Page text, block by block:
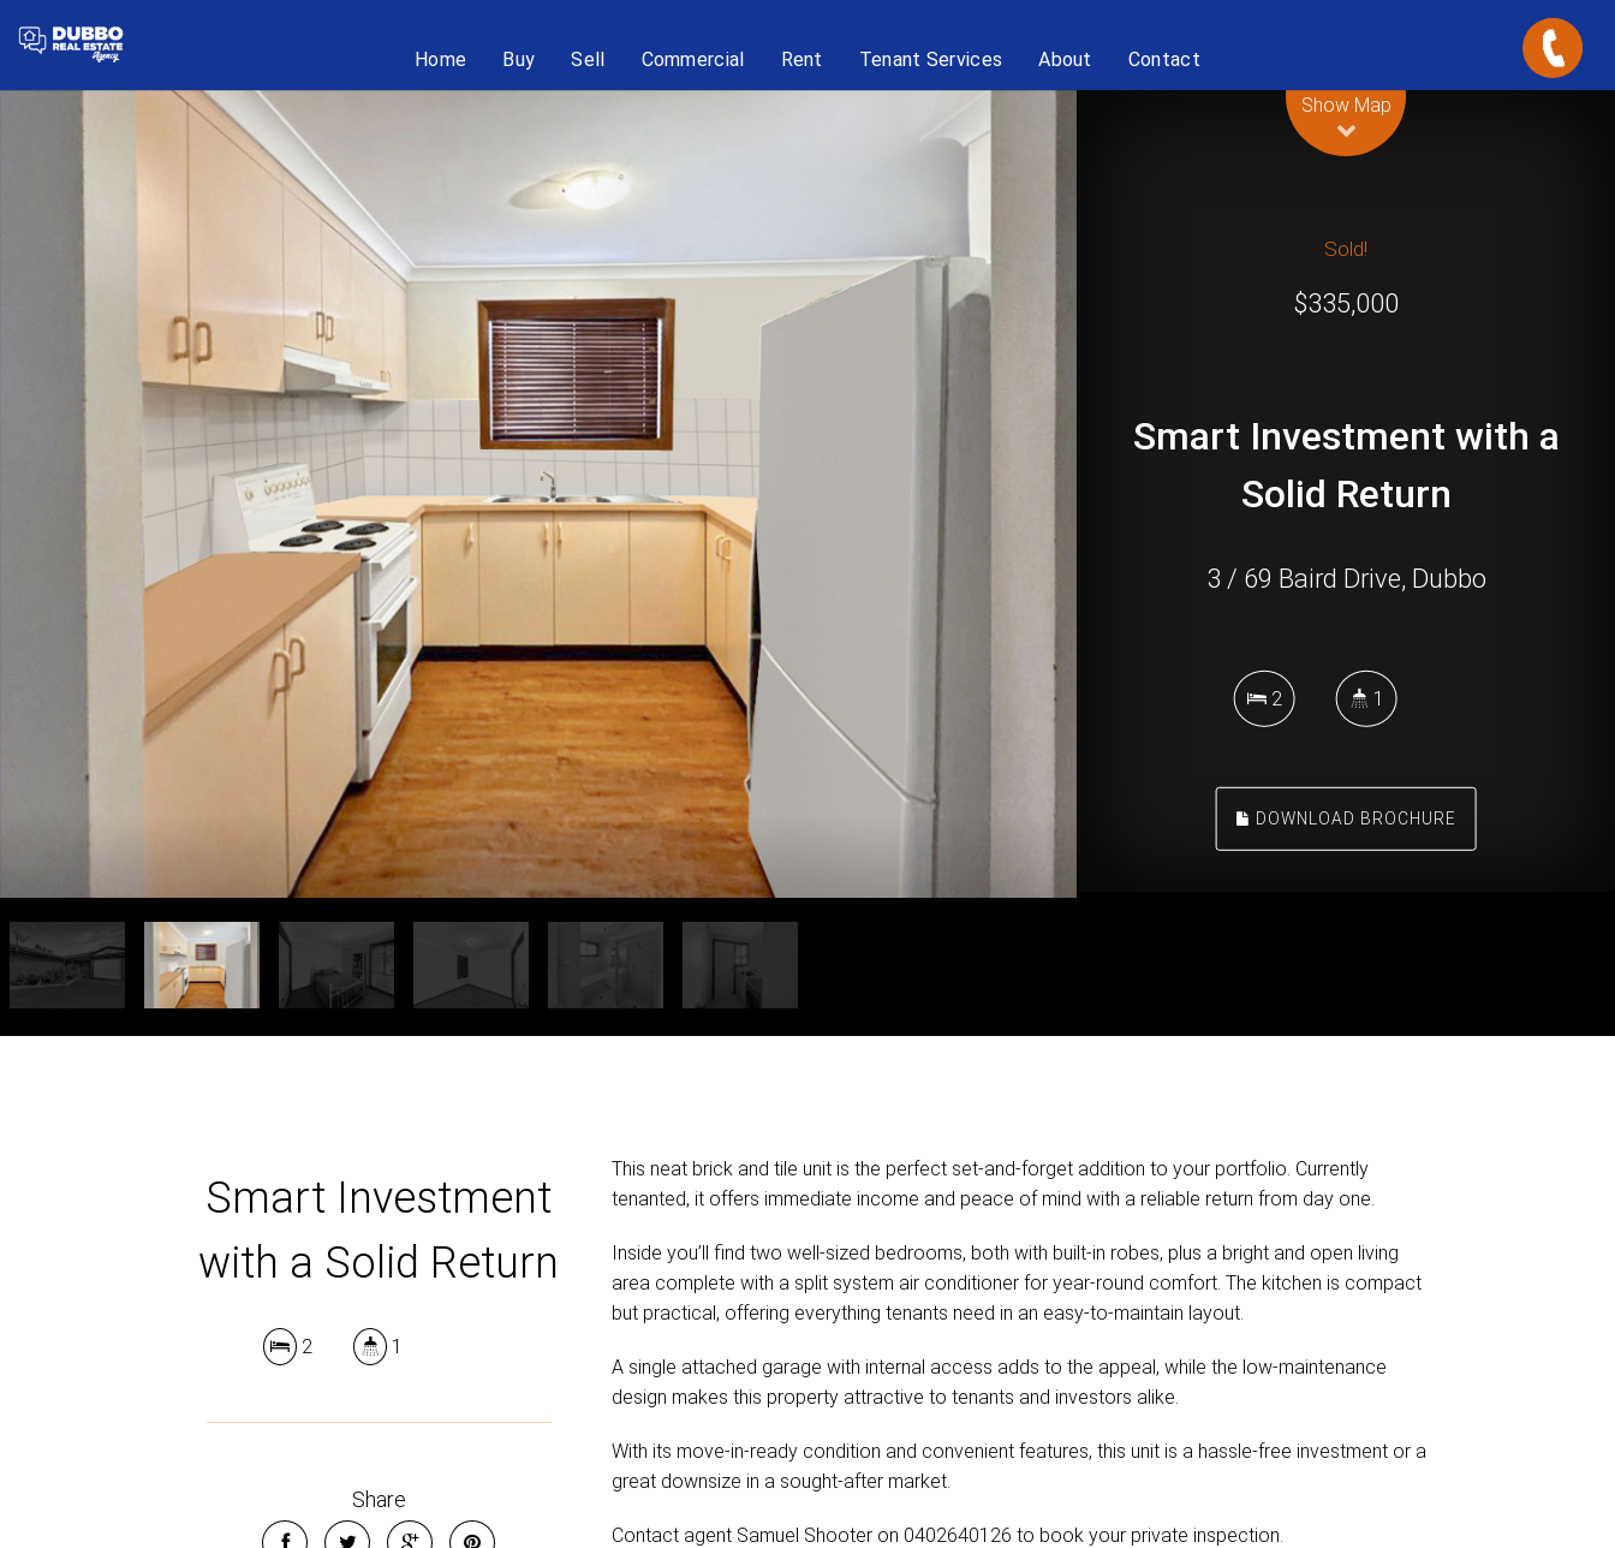
Home Buy Sell Commercial Rent Tenant Services About Contact
contributors
Show Map
Sold!
$335,000
Smart Investment with a
Solid Return
3 / 69 Baird Drive, Dubbo
2 1
DOWNLOAD BROCHURE
Smart Investment
with a Solid Return
2 1
Share
This neat brick and tile unit is the perfect set-and-forget addition to your portfolio. Currently
tenanted, it offers immediate income and peace of mind with a reliable return from day one.
Inside you’ll find two well-sized bedrooms, both with built-in robes, plus a bright and open living
area complete with a split system air conditioner for year-round comfort. The kitchen is compact
but practical, offering everything tenants need in an easy-to-maintain layout.
A single attached garage with internal access adds to the appeal, while the low-maintenance
design makes this property attractive to tenants and investors alike.
With its move-in-ready condition and convenient features, this unit is a hassle-free investment or a
great downsize in a sought-after market.
Contact agent Samuel Shooter on 0402640126 to book your private inspection.